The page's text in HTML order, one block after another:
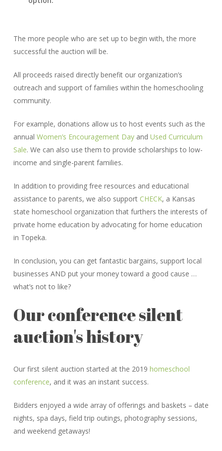
The more people who are set up to begin with, the more
successful the auction will be.
All proceeds raised directly benefit our organization’s
outreach and support of families within the homeschooling
community.
For example, donations allow us to host events such as the
annual Women’s Encouragement Dayand Used Curriculum
Sale. We can also use them to provide scholarships to low-
income and single-parent families.
In addition to providing free resources and educational
assistance to parents, we also support CHECK, a Kansas
state homeschool organization that furthers the interests of
private home education by advocating for home education
in Topeka.
In conclusion, you can get fantastic bargains, support local
businesses AND put your money toward a good cause …
what’s not to like?
Our conference silent
auction's history
Our first silent auction started at the 2019 homeschool
conference, and it was an instant success.
Bidders enjoyed a wide array of offerings and baskets – date
nights, spa days, field trip outings, photography sessions,
and weekend getaways!